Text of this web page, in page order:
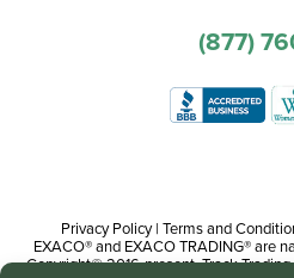
(877)
Privacy Policy| Terms and
EXACO® and EXACO TRADING® are
Copyright© 2016-present, Track